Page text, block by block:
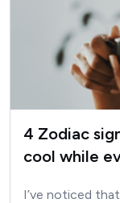
4 Zodiac
cool while
I’ve noticed